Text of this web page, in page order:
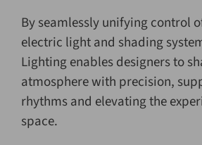
By seamlessly unifying control
electric light and shading
Lighting enables designers to
atmosphere with precision,
rhythms and elevating the
space.